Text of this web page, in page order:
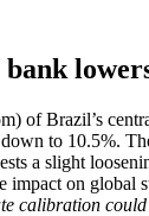
of Brazil’s
to 10.5%.
a slight
impact on
calibration